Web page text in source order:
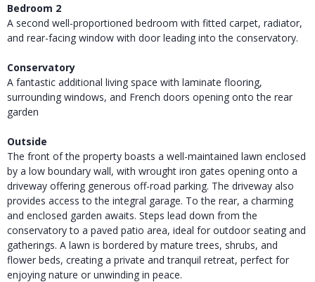
Bedroom 2
A second well-proportioned bedroom with fitted carpet, radiator,
and rear-facing window with door leading into the conservatory.
Conservatory
A fantastic additional living space with laminate flooring,
surrounding windows, and French doors opening onto the rear
garden
Outside
The front of the property boasts a well-maintained lawn enclosed
by a low boundary wall, with wrought iron gates opening onto a
driveway offering generous off-road parking. The driveway also
provides access to the integral garage. To the rear, a charming
and enclosed garden awaits. Steps lead down from the
conservatory to a paved patio area, ideal for outdoor seating and
gatherings. A lawn is bordered by mature trees, shrubs, and
flower beds, creating a private and tranquil retreat, perfect for
enjoying nature or unwinding in peace.